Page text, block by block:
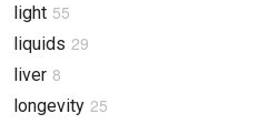
light 55
liquids 29
liver 8
longevity 25